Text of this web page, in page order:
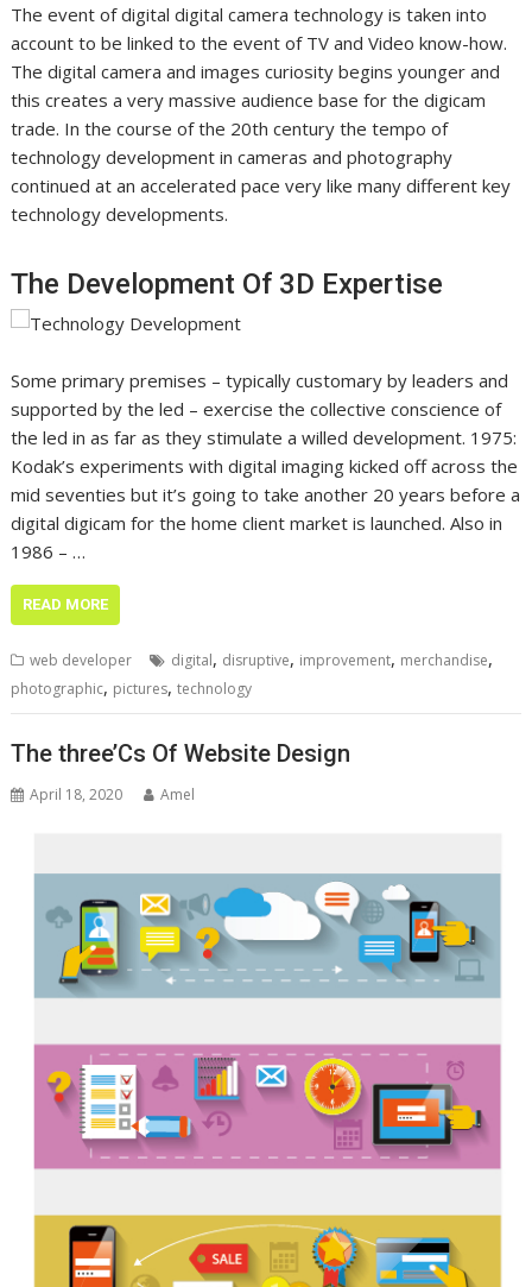
The event of digital digital camera technology is taken into
account to be linked to the event of TV and Video know-how.
The digital camera and images curiosity begins younger and
this creates a very massive audience base for the digicam
trade. In the course of the 20th century the tempo of
technology development in cameras and photography
continued at an accelerated pace very like many different key
technology developments.
The Development Of 3D Expertise
Some primary premises – typically customary by leaders and
supported by the led – exercise the collective conscience of
the led in as far as they stimulate a willed development. 1975:
Kodak’s experiments with digital imaging kicked off across the
mid seventies but it’s going to take another 20 years before a
digital digicam for the home client market is launched. Also in
1986 – …
READ MORE
web developer digital, disruptive, improvement, merchandise,
photographic, pictures,technology
The three’Cs Of Website Design
April 18, 2020 Amel